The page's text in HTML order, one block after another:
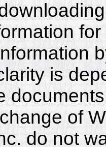
is
of
do not